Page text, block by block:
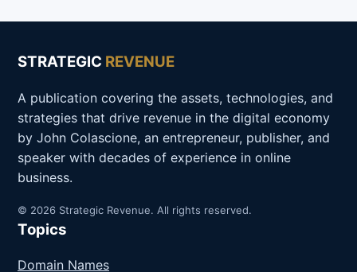
STRATEGIC REVENUE
A publication covering the assets, technologies, and
strategies that drive revenue in the digital economy
by John Colascione, an entrepreneur, publisher, and
speaker with decades of experience in online
business.
© 2026 Strategic Revenue. All rights reserved.
Topics
Domain Names